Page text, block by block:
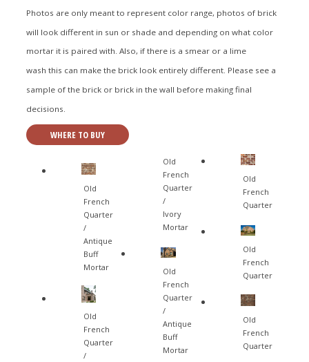
Photos are only meant to represent color range, photos of brick
will look different in sun or shade and depending on what color
mortar it is paired with. Also, if there is a smear or a lime
wash this can make the brick look entirely different. Please see a
sample of the brick or brick in the wall before making final
decisions.
WHERE TO BUY
Old
French
Quarter
/
Antique
Buff
Mortar
Old
French
Quarter
/
Old
French
Quarter
/
Ivory
Mortar
Old
French
Quarter
/
Antique
Buff
Mortar
Old
French
Quarter
Old
French
Quarter
Old
French
Quarter